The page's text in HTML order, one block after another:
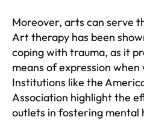
Moreover, arts can serve
Art therapy has been
coping with trauma, as it
means of expression
Institutions like the
Association highlight the
outlets in fostering mental